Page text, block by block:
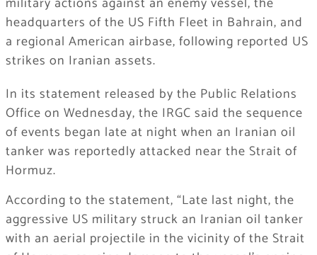
headquarters of the US Fifth Fleet in Bahrain, and
a regional American airbase, following reported US
strikes on Iranian assets.
In its statement released by the Public Relations
Office on Wednesday, the IRGC said the sequence
of events began late at night when an Iranian oil
tanker was reportedly attacked near the Strait of
Hormuz.
According to the statement, “Late last night, the
aggressive US military struck an Iranian oil tanker
with an aerial projectile in the vicinity of the Strait